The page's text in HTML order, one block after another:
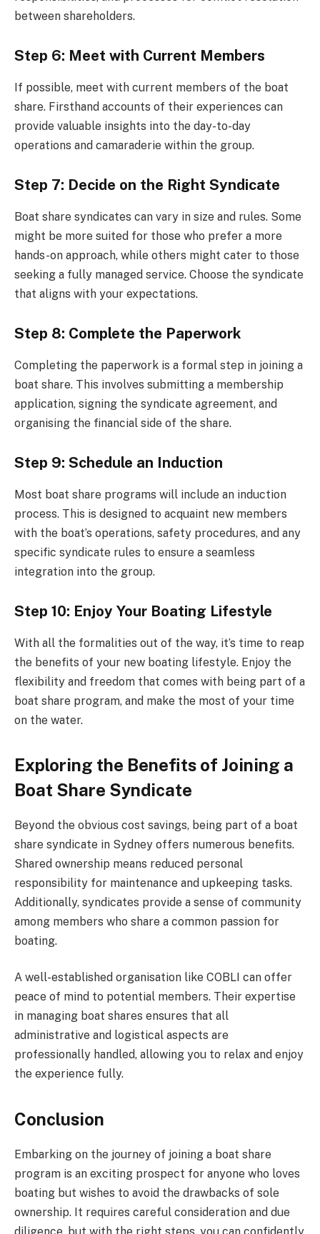
between shareholders.
Step 6: Meet with Current Members
If possible, meet with current members of the boat
share. Firsthand accounts of their experiences can
provide valuable insights into the day-to-day
operations and camaraderie within the group.
Step 7: Decide on the Right Syndicate
Boat share syndicates can vary in size and rules. Some
might be more suited for those who prefer a more
hands-on approach, while others might cater to those
seeking a fully managed service. Choose the syndicate
that aligns with your expectations.
Step 8: Complete the Paperwork
Completing the paperwork is a formal step in joining a
boat share. This involves submitting a membership
application, signing the syndicate agreement, and
organising the financial side of the share.
Step 9: Schedule an Induction
Most boat share programs will include an induction
process. This is designed to acquaint new members
with the boat’s operations, safety procedures, and any
specific syndicate rules to ensure a seamless
integration into the group.
Step 10: Enjoy Your Boating Lifestyle
With all the formalities out of the way, it’s time to reap
the benefits of your new boating lifestyle. Enjoy the
flexibility and freedom that comes with being part of a
boat share program, and make the most of your time
on the water.
Exploring the Benefits of Joining a
Boat Share Syndicate
Beyond the obvious cost savings, being part of a boat
share syndicate in Sydney offers numerous benefits.
Shared ownership means reduced personal
responsibility for maintenance and upkeeping tasks.
Additionally, syndicates provide a sense of community
among members who share a common passion for
boating.
A well-established organisation like COBLI can offer
peace of mind to potential members. Their expertise
in managing boat shares ensures that all
administrative and logistical aspects are
professionally handled, allowing you to relax and enjoy
the experience fully.
Conclusion
Embarking on the journey of joining a boat share
program is an exciting prospect for anyone who loves
boating but wishes to avoid the drawbacks of sole
ownership. It requires careful consideration and due
diligence, but with the right steps, you can confidently